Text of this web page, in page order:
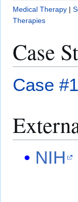
Medical Therapy |
Therapies
Case
Case #1
NIH